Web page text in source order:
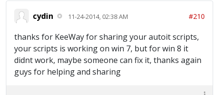
cydin 11-24-2014, 02:38 AM #210
thanks for KeeWay for sharing your autoit scripts,
your scripts is working on win 7, but for win 8 it
didnt work, maybe someone can fix it, thanks again
guys for helping and sharing